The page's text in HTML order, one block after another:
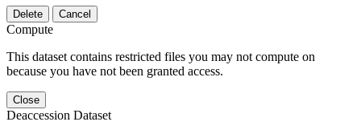
Delete Cancel
Compute
This dataset contains restricted files you may not compute on
because you have not been granted access.
Close
Deaccession Dataset